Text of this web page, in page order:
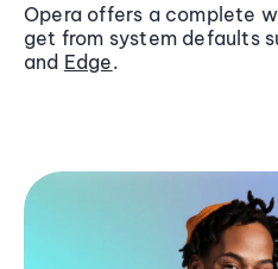
Opera offers a complete
get from system defaults
and Edge.